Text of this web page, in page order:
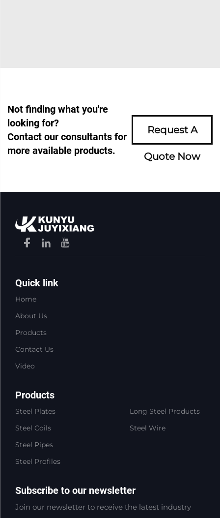
Not finding what you're
looking for?
Contact our consultants for
more available products.
Request A
Quote Now
Quick link
Home
About Us
Products
Contact Us
Video
Products
Steel Plates
Steel Coils
Steel Pipes
Steel Profiles
Long Steel Products
Steel Wire
Subscribe to our newsletter
Join our newsletter to receive the latest industry